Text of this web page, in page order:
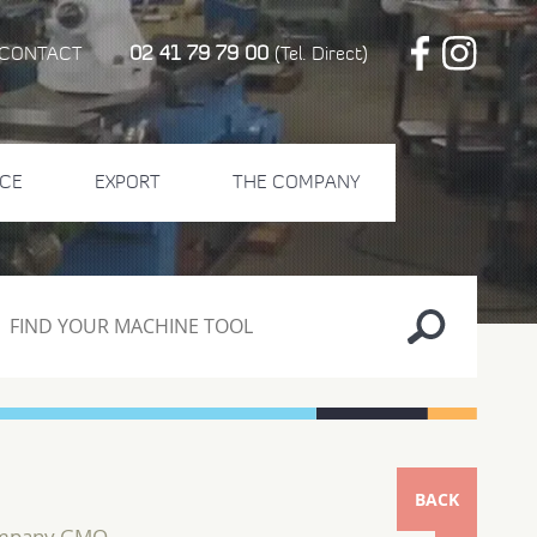
02 41 79 79 00(Tel. Direct)
EXPORT THE COMPANY
BACK